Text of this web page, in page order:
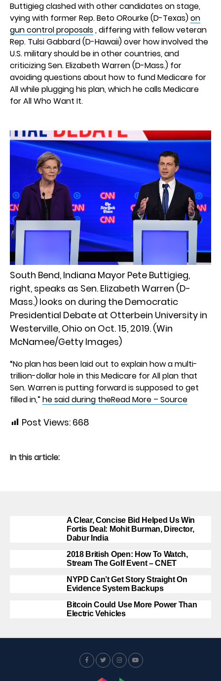
Buttigieg clashed with other candidates on stage,
vying with former Rep. Beto ORourke (D-Texas)on
gun control proposals, differing with fellow veteran
Rep. Tulsi Gabbard (D-Hawaii) over how involved the
U.S. military should be in other countries, and
criticizing Sen. Elizabeth Warren (D-Mass.) for
avoiding questions about how to fund Medicare for
All while plugging his plan, which he calls Medicare
for All Who Want It.
South Bend, Indiana Mayor Pete Buttigieg,
right, speaks as Sen. Elizabeth Warren (D-
Mass.) looks on during the Democratic
Presidential Debate at Otterbein University in
Westerville, Ohio on Oct. 15, 2019. (Win
McNamee/Getty Images)
“No plan has been laid out to explain how a multi-
trillion-dollar hole in this Medicare for All plan that
Sen. Warren is putting forward is supposed to get
filled in,”he said during theRead More – Source
Post Views: 668
In this article:
A Clear, Concise Bid Helped Us Win
Fortis Deal: Mohit Burman, Director,
Dabur India
2018 British Open: How To Watch,
Stream The Golf Event – CNET
NYPD Can’t Get Story Straight On
Evidence System Backups
Bitcoin Could Use More Power Than
Electric Vehicles